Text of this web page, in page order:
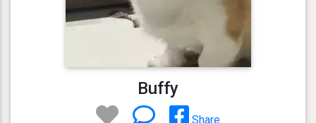
Buffy
Share